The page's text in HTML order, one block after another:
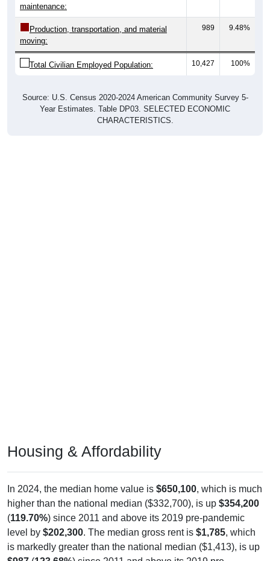
Production, transportation, and material
moving:
989 9.48%
Total Civilian Employed Population: 10,427 100%
Year Estimates. Table DP03. SELECTED ECONOMIC
CHARACTERISTICS.
higher than the national median ($332,700), is up$354,200
(119.70%) since 2011 and above its 2019 pre-pandemic
level by$202,300. The median gross rent is$1,785, which
is markedly greater than the national median ($1,413), is up
$987(123.68%) since 2011 and above its 2019 pre-